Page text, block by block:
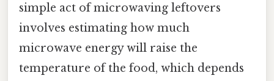
simple act of microwaving leftovers
involves estimating how much
microwave energy will raise the
temperature of the food, which depends